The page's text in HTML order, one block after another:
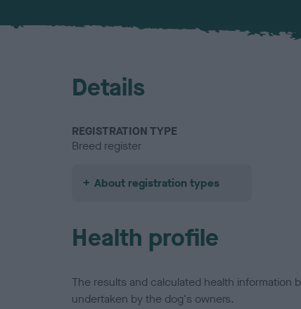
Details
REGISTRATION TYPE
Breed register
About registration types
Health profile
The results and calculated health information
undertaken by the dog's owners.